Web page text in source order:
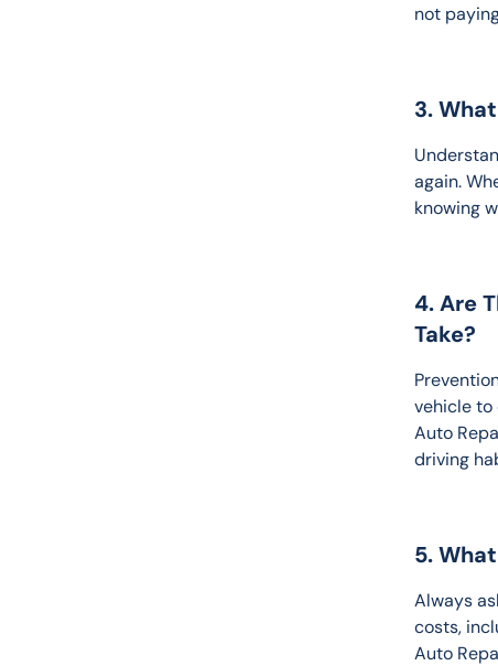
not
3.
again.
knowing
4. Are
Take?
vehicle to
Auto
driving
5.
Always
costs,
Auto